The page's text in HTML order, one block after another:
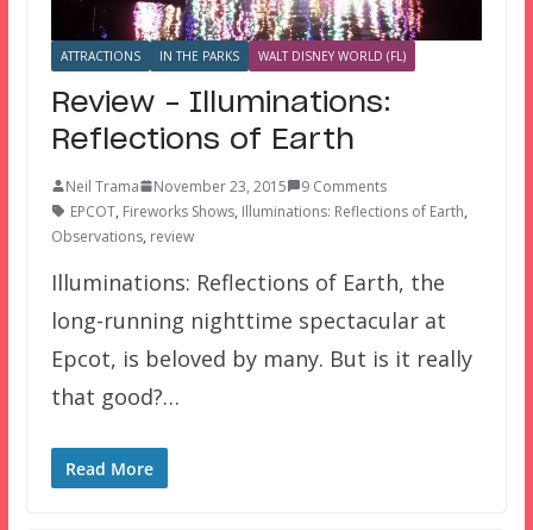
ATTRACTIONS IN THE PARKS WALT DISNEY WORLD (FL)
Review – Illuminations:
Reflections of Earth
Neil Trama November 23, 2015
9 Comments
EPCOT, Fireworks Shows, Illuminations: Reflections of Earth,
Observations, review
Illuminations: Reflections of Earth, the
long-running nighttime spectacular at
Epcot, is beloved by many. But is it really
that good?…
Read More